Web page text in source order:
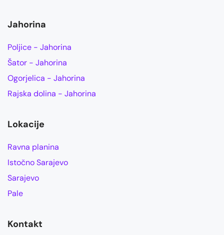
Jahorina
Poljice - Jahorina
Šator - Jahorina
Ogorjelica - Jahorina
Rajska dolina - Jahorina
Lokacije
Ravna planina
Istočno Sarajevo
Sarajevo
Pale
Kontakt